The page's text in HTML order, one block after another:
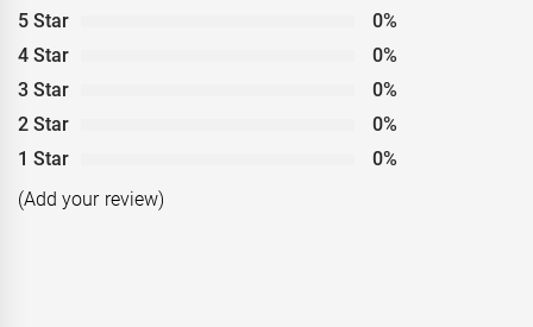
5 Star
0%
4 Star
0%
3 Star
0%
2 Star
0%
1 Star
0%
(Add your review)